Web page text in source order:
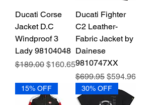
Ducati Corse
Jacket D.C
Windproof 3
Lady 98104048
Regular Price
$189.00 Sale Price
$160.65
Ducati Fighter
C2 Leather-
Fabric Jacket by
Dainese
9810747XX
Regular Price
$699.95 Sale Price
$594.96
15% OFF 30% OFF